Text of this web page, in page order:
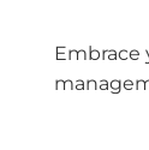
Embrace